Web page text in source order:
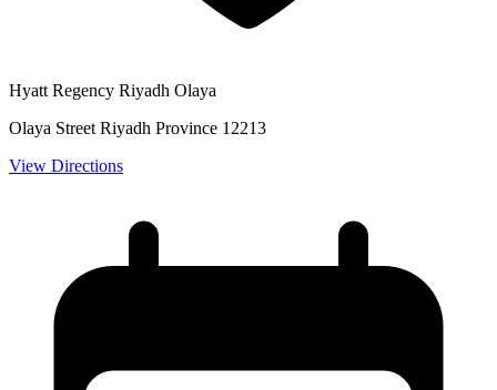
Hyatt Regency Riyadh Olaya
Olaya Street Riyadh Province 12213
View Directions